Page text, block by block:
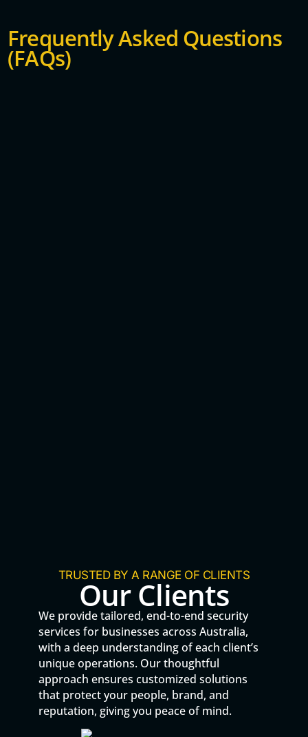
Frequently Asked Questions
(FAQs)
TRUSTED BY A RANGE OF CLIENTS
Our Clients
We provide tailored, end-to-end security
services for businesses across Australia,
with a deep understanding of each client’s
unique operations. Our thoughtful
approach ensures customized solutions
that protect your people, brand, and
reputation, giving you peace of mind.